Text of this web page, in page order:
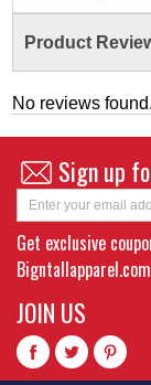
Product
No reviews
Sign up
Get exclusive
Bigntallapparel.com
JOIN US